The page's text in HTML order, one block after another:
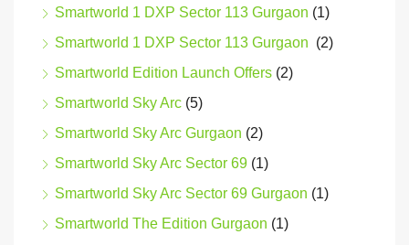
Smartworld 1 DXP Sector 113 Gurgaon (1)
Smartworld 1 DXP Sector 113 Gurgaon (2)
Smartworld Edition Launch Offers (2)
Smartworld Sky Arc (5)
Smartworld Sky Arc Gurgaon (2)
Smartworld Sky Arc Sector 69 (1)
Smartworld Sky Arc Sector 69 Gurgaon (1)
Smartworld The Edition Gurgaon (1)